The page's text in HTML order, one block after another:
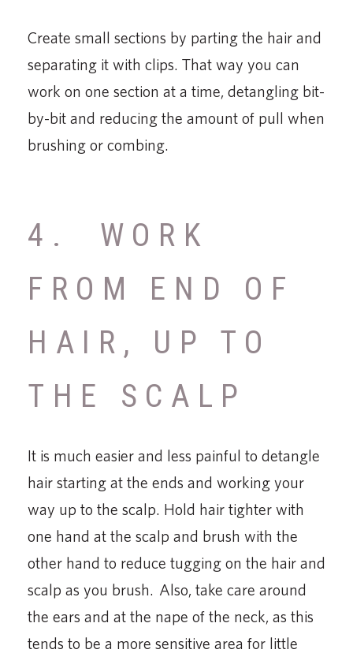
Create small sections by parting the hair and
separating it with clips. That way you can
work on one section at a time, detangling bit-
by-bit and reducing the amount of pull when
brushing or combing.
4. WORK
FROM END OF
HAIR, UP TO
THE SCALP
It is much easier and less painful to detangle
hair starting at the ends and working your
way up to the scalp. Hold hair tighter with
one hand at the scalp and brush with the
other hand to reduce tugging on the hair and
scalp as you brush. Also, take care around
the ears and at the nape of the neck, as this
tends to be a more sensitive area for little